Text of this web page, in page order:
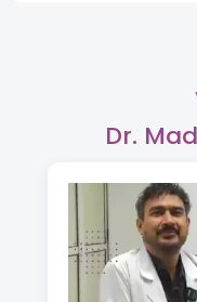
Dr.